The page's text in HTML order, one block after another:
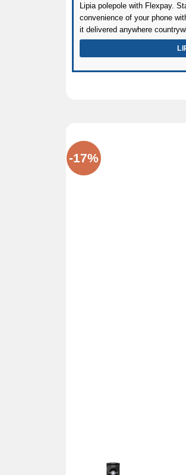
Lipia polepole with Flexpay.
convenience of your phone
it delivered anywhere
-17%